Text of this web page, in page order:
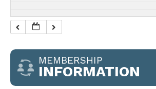
MEMBERSHIP
INFORMATION